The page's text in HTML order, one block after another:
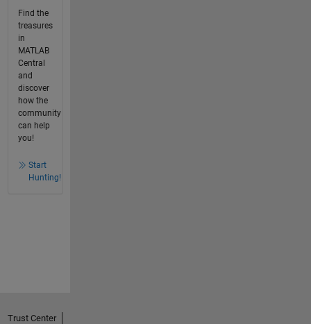
Find the
treasures
in
MATLAB
Central
and
discover
how the
community
can help
you!
Start
Hunting!
Trust Center